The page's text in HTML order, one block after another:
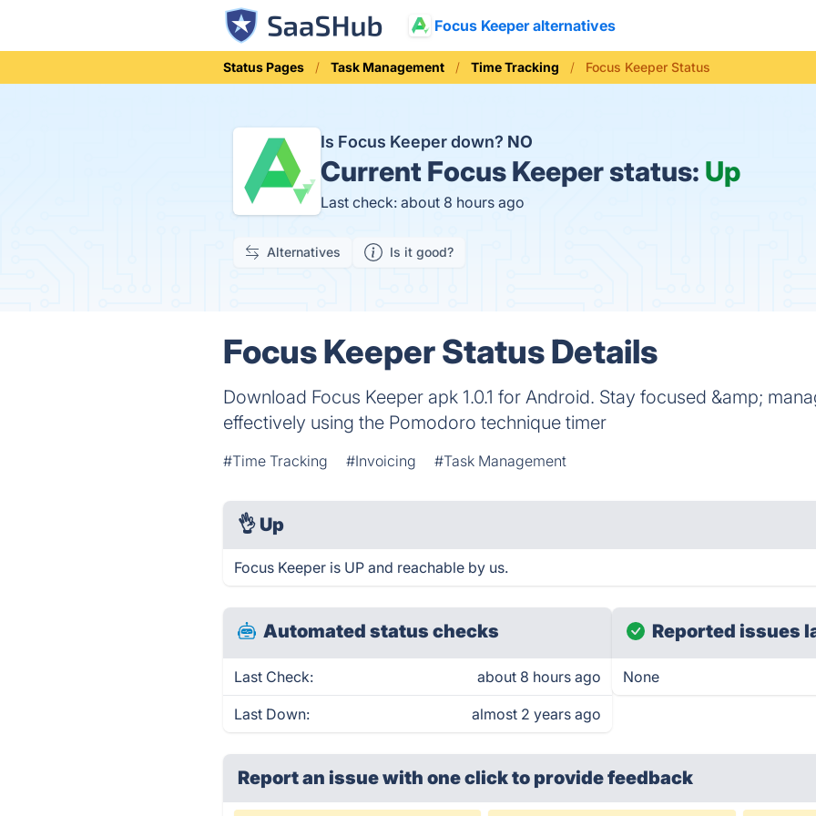
Focus Keeper alternatives
Status Pages Task Management Time Tracking Focus Keeper Status
Is Focus Keeper down? NO
Current Focus Keeper status: Up
Last check: about 8 hours ago
Alternatives Is it good?
Focus Keeper Status Details
Download Focus Keeper apk 1.0.1 for Android. Stay focused &amp;
effectively using the Pomodoro technique timer
#Time Tracking #Invoicing #Task Management
👌 Up
Focus Keeper is UP and reachable by us.
Automated status checks
Last Check: about 8 hours ago
Last Down: almost 2 years ago
Reported issues
None
Report an issue with one clickto provide feedback